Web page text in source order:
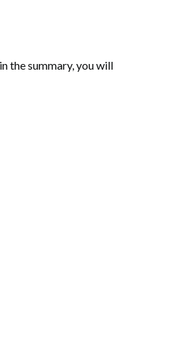
the summary, you will